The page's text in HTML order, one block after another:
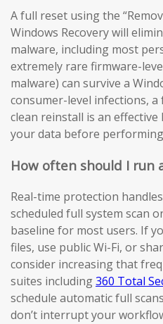
A full reset using the
Windows Recovery will
malware, including most
extremely rare firmware-
malware) can survive a
consumer-level infections,
clean reinstall is an
your data before
How often should I run
Real-time protection
scheduled full system scan
baseline for most users. If
files, use public Wi-Fi, or
consider increasing that
suites including360 Total
schedule automatic full
don’t interrupt your